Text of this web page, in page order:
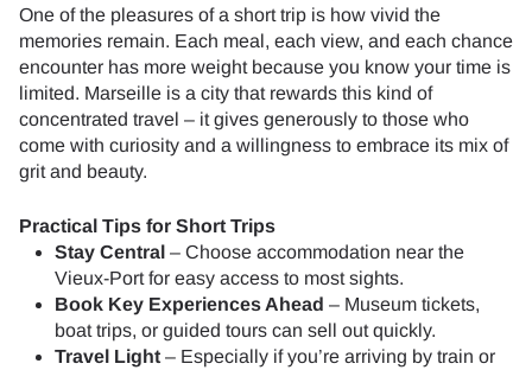
One of the pleasures of a short trip is how vivid the
memories remain. Each meal, each view, and each chance
encounter has more weight because you know your time is
limited. Marseille is a city that rewards this kind of
concentrated travel – it gives generously to those who
come with curiosity and a willingness to embrace its mix of
grit and beauty.
Practical Tips for Short Trips
Stay Central – Choose accommodation near the
Vieux-Port for easy access to most sights.
Book Key Experiences Ahead – Museum tickets,
boat trips, or guided tours can sell out quickly.
Travel Light – Especially if you’re arriving by train or